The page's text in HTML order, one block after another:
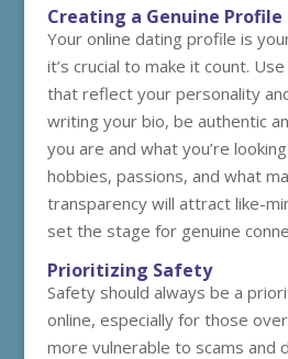
Creating a Genuine Profile
Your online dating profile is
it’s crucial to make it count.
that reflect your personality
writing your bio, be authentic
you are and what you’re
hobbies, passions, and what
transparency will attract like-
set the stage for genuine
Prioritizing Safety
Safety should always be a
online, especially for those
more vulnerable to scams and